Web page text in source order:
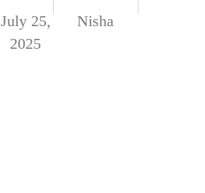
July 25,
2025
Nisha